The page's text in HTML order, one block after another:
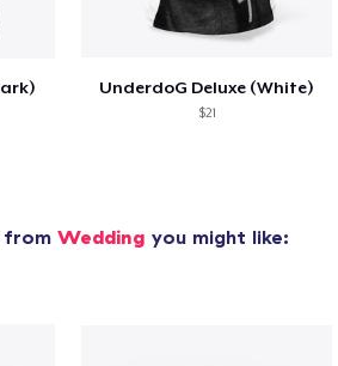
UnderdoG Deluxe (White)
$21
from Wedding you might like: